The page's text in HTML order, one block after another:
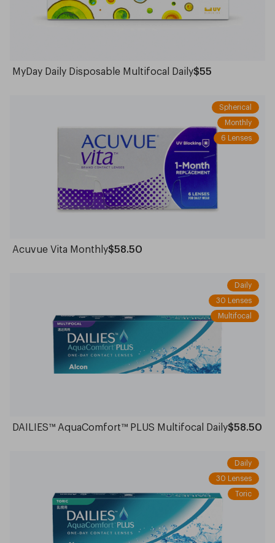
MyDay Daily Disposable Multifocal Daily$55
Spherical
Monthly
6 Lenses
Acuvue Vita Monthly$58.50
Daily
30 Lenses
Multifocal
DAILIES™ AquaComfort™ PLUS Multifocal Daily$58.50
Daily
30 Lenses
Toric